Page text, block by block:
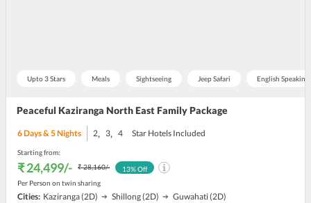
Upto 3 Stars Meals Sightseeing Jeep Safari English
Peaceful Kaziranga North East Family Package
6Days & 5Nights 2, 3, 4 Star Hotels Included
Starting from:
₹ 24,499/- ₹ 28,160/-
Per Person on twin sharing
13% Off
Cities: Kaziranga(2D) Shillong(2D) Guwahati (2D)